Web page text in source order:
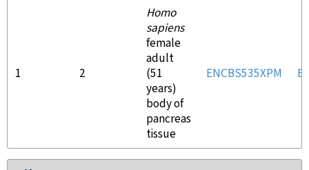
1 2
Homo
sapiens
female
adult
(51
years)
body of
pancreas
tissue
ENCBS535XPM